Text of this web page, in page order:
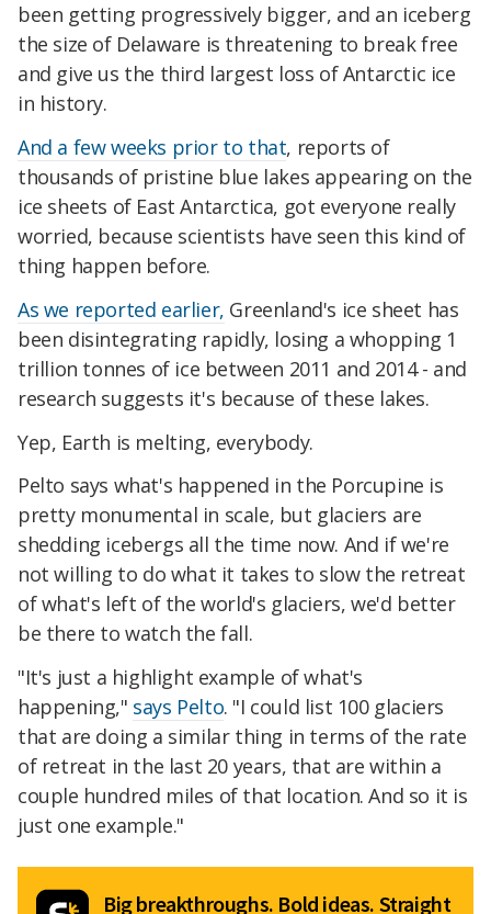
been getting progressively bigger, and an iceberg
the size of Delaware is threatening to break free
and give us the third largest loss of Antarctic ice
in history.
And a few weeks prior to that, reports of
thousands of pristine blue lakes appearing on the
ice sheets of East Antarctica, got everyone really
worried, because scientists have seen this kind of
thing happen before.
As we reported earlier, Greenland's ice sheet has
been disintegrating rapidly, losing a whopping 1
trillion tonnes of ice between 2011 and 2014 - and
research suggests it's because of these lakes.
Yep, Earth is melting, everybody.
Pelto says what's happened in the Porcupine is
pretty monumental in scale, but glaciers are
shedding icebergs all the time now. And if we're
not willing to do what it takes to slow the retreat
of what's left of the world's glaciers, we'd better
be there to watch the fall.
"It's just a highlight example of what's
happening," says Pelto. "I could list 100 glaciers
that are doing a similar thing in terms of the rate
of retreat in the last 20 years, that are within a
couple hundred miles of that location. And so it is
just one example."
Big breakthroughs. Bold ideas. Straight